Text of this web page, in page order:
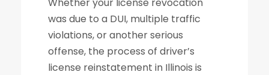
was due to a DUI, multiple traffic
violations, or another serious
offense, the process of driver’s
license reinstatement in Illinois is